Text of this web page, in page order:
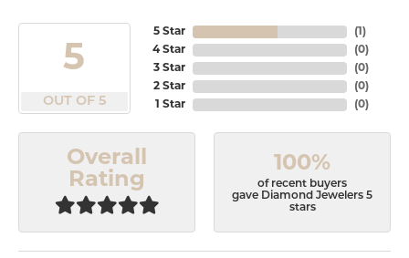
5
OUT OF 5
5 Star
4 Star
3 Star
2 Star
1 Star
(1 )
(0)
(0)
(0)
(0)
Overall
Rating
100%
of recent buyers
gave Diamond Jewelers 5
stars